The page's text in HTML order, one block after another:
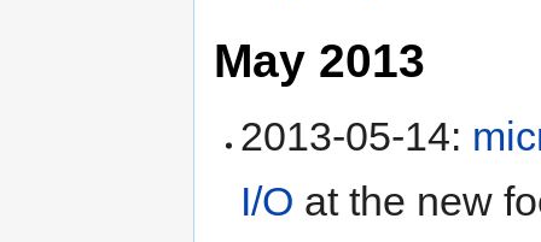
May 2013
2013-05-14:
I/O at the new